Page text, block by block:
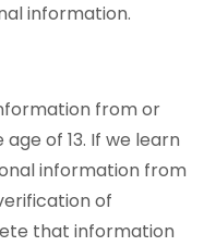
information.
from or
of 13. If we learn
information from
of
that information